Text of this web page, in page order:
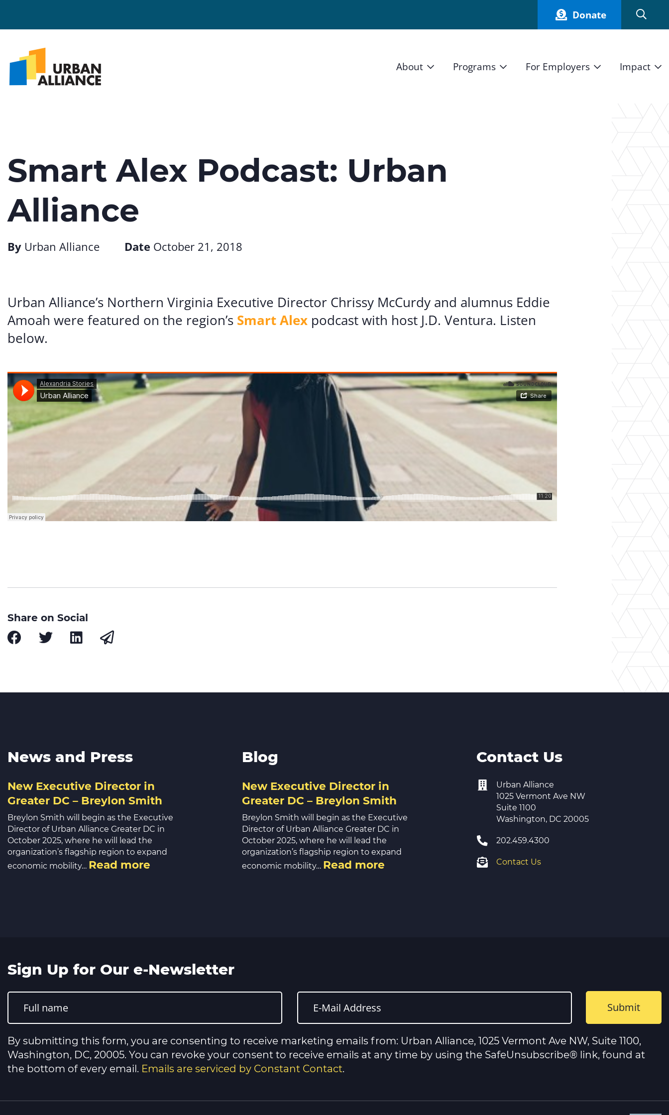
Donate
About
News and Press
Programs
High School Internship Program
11th Grade Workforce Readiness Program
Real Estate Pre-Apprenticeship Program
For Employers
Current Employers
Impact
How We Measure
Student Stories
Annual Report
Smart Alex Podcast: Urban
Alliance
By Urban Alliance Date October 21, 2018
Urban Alliance’s Northern Virginia Executive Director Chrissy McCurdy and alumnus Eddie
Amoah were featured on the region’s Smart Alex podcast with host J.D. Ventura. Listen
below.
Share on Social
News and Press
New Executive Director in
Greater DC – Breylon Smith
Breylon Smith will begin as the Executive
Director of Urban Alliance Greater DC in
October 2025, where he will lead the
organization’s flagship region to expand
economic mobility… Read more
Blog
New Executive Director in
Greater DC – Breylon Smith
Breylon Smith will begin as the Executive
Director of Urban Alliance Greater DC in
October 2025, where he will lead the
organization’s flagship region to expand
economic mobility… Read more
Contact Us
Urban Alliance
1025 Vermont Ave NW
Suite 1100
Washington, DC 20005
202.459.4300
Contact Us
Sign Up for Our e-Newsletter
Constant
Contact
leave
this
field
blank.
By submitting this form, you are consenting to receive marketing emails from: Urban Alliance, 1025 Vermont Ave NW, Suite 1100,
Washington, DC, 20005. You can revoke your consent to receive emails at any time by using the SafeUnsubscribe® link, found at
the bottom of every email. Emails are serviced by Constant Contact.